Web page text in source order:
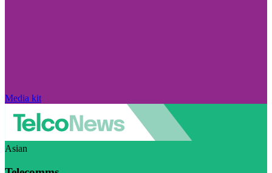
Media kit
Asian